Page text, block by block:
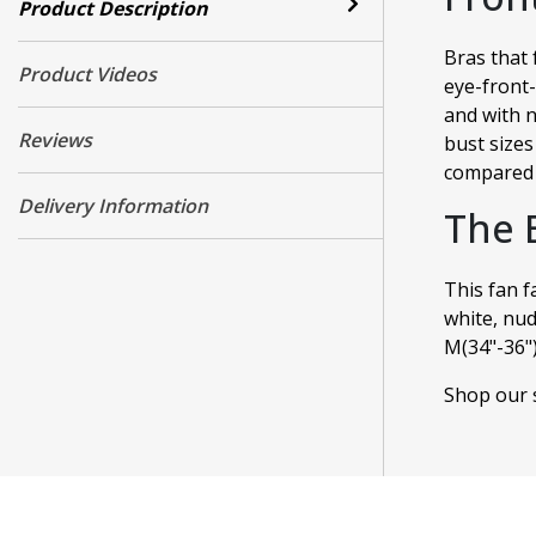
Product Description
Product Videos
Reviews
Delivery Information
Bras that
eye-
and with
bust
The
This fan
white,
M(34"-
Shop our